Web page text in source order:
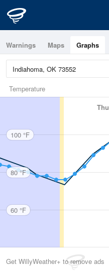
Warnings Maps Graphs
Temperature
Thu
100 °F
80 °F
60 °F
Get WillyWeather+ to remove ads